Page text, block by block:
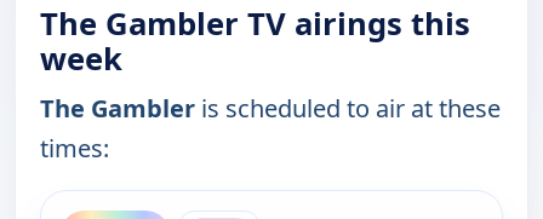
The Gambler TV airings this
week
The Gambler is scheduled to air at these
times:
ends 10:00 pm